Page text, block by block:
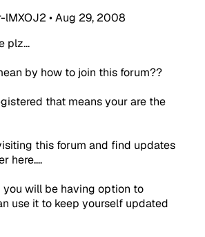
lMXOJ2 •Aug 29, 2008
plz...
by how to join this forum??
that means your are the
this forum and find updates
here....
you will be having option to
use it to keep yourself updated